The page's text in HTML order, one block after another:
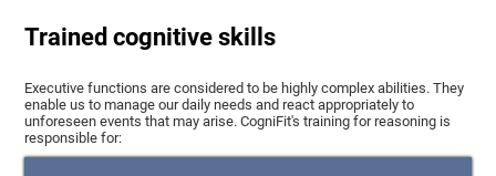
Trained cognitive skills
Executive functions are considered to be highly complex abilities. They
enable us to manage our daily needs and react appropriately to
unforeseen events that may arise. CogniFit's training for reasoning is
responsible for: